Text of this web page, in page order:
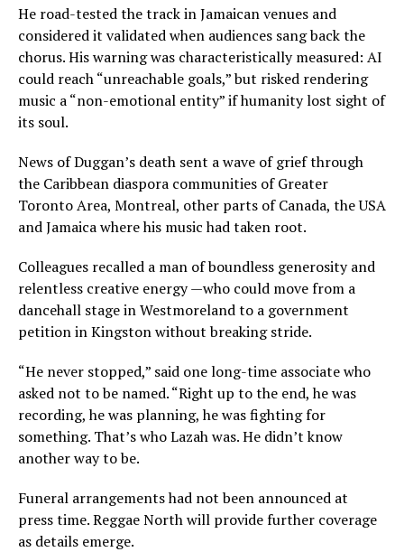
He road-tested the track in Jamaican venues and
considered it validated when audiences sang back the
chorus. His warning was characteristically measured: AI
could reach “unreachable goals,” but risked rendering
music a “non-emotional entity” if humanity lost sight of
its soul.
News of Duggan’s death sent a wave of grief through
the Caribbean diaspora communities of Greater
Toronto Area, Montreal, other parts of Canada, the USA
and Jamaica where his music had taken root.
Colleagues recalled a man of boundless generosity and
relentless creative energy —who could move from a
dancehall stage in Westmoreland to a government
petition in Kingston without breaking stride.
“He never stopped,” said one long-time associate who
asked not to be named. “Right up to the end, he was
recording, he was planning, he was fighting for
something. That’s who Lazah was. He didn’t know
another way to be.
Funeral arrangements had not been announced at
press time. Reggae North will provide further coverage
as details emerge.